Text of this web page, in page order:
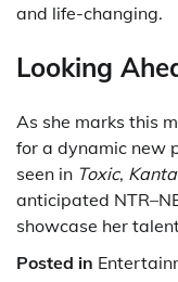
and life-changing.
Looking
As she marks this
for a dynamic new
seen in Toxic,
anticipated
showcase her
Posted in